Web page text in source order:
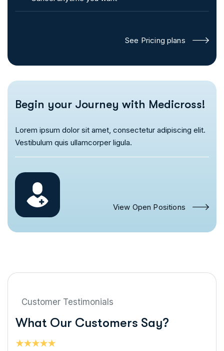
See Pricing plans
Begin your Journey with Medicross!
Lorem ipsum dolor sit amet, consectetur adipiscing elit.
Vestibulum quis ullamcorper ligula.
View Open Positions
Customer Testimonials
What Our Customers Say?